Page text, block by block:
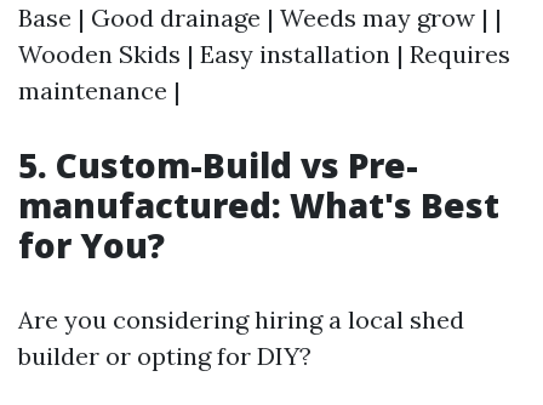
Base | Good drainage | Weeds may grow | |
Wooden Skids | Easy installation | Requires
maintenance |
5. Custom-Build vs Pre-
manufactured: What's Best
for You?
Are you considering hiring a local shed
builder or opting for DIY?